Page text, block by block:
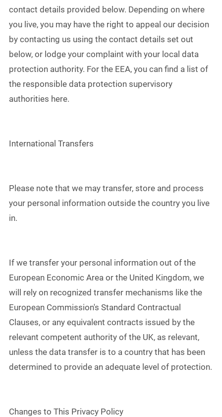
contact details provided below. Depending on where
you live, you may have the right to appeal our decision
by contacting us using the contact details set out
below, or lodge your complaint with your local data
protection authority. For the EEA, you can find a list of
the responsible data protection supervisory
authorities here.
International Transfers
Please note that we may transfer, store and process
your personal information outside the country you live
in.
If we transfer your personal information out of the
European Economic Area or the United Kingdom, we
will rely on recognized transfer mechanisms like the
European Commission's Standard Contractual
Clauses, or any equivalent contracts issued by the
relevant competent authority of the UK, as relevant,
unless the data transfer is to a country that has been
determined to provide an adequate level of protection.
Changes to This Privacy Policy